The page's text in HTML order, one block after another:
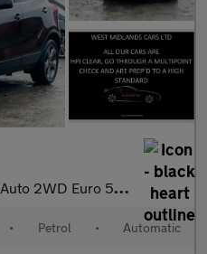
2WD Euro 5 5dr
• Petrol • Automatic